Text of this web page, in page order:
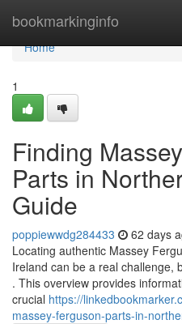
bookmarkinginfo
Home
Home
1
Finding
Parts in
Guide
poppiewwdg284433 62 days
Locating authentic Massey
Ireland can be a real challenge,
. This overview provides
crucial https://
massey-ferguson-parts-in-